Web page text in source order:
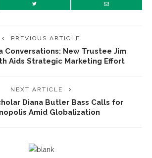
PREVIOUS ARTICLE
Conversations: New Trustee Jim
Aids Strategic Marketing Effort
NEXT ARTICLE
Diana Butler Bass Calls for
Amid Globalization